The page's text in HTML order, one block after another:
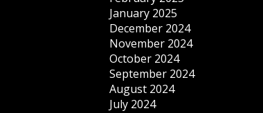
January 2025
December 2024
November 2024
October 2024
September 2024
August 2024
July 2024